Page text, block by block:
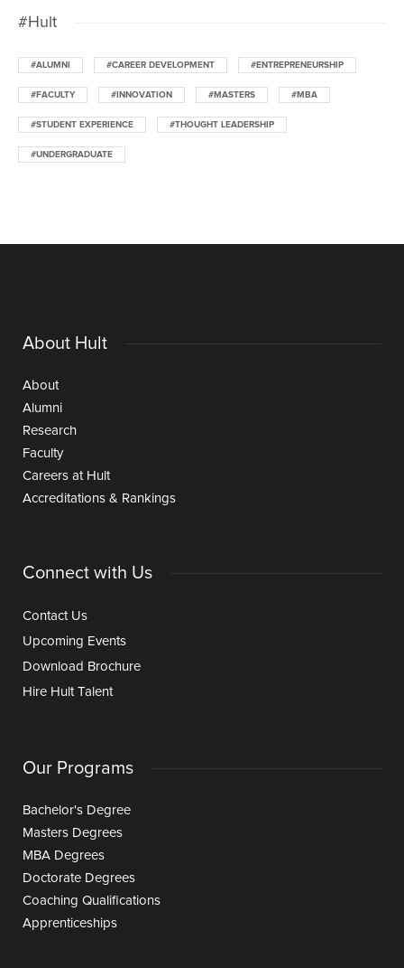
#Hult
#ALUMNI #CAREER DEVELOPMENT #ENTREPRENEURSHIP
#FACULTY #INNOVATION #MASTERS #MBA
#STUDENT EXPERIENCE #THOUGHT LEADERSHIP
#UNDERGRADUATE
About Hult
About
Alumni
Research
Faculty
Careers at Hult
Accreditations & Rankings
Connect with Us
Contact Us
Upcoming Events
Download Brochure
Hire Hult Talent
Our Programs
Bachelor's Degree
Masters Degrees
MBA Degrees
Doctorate Degrees
Coaching Qualifications
Apprenticeships